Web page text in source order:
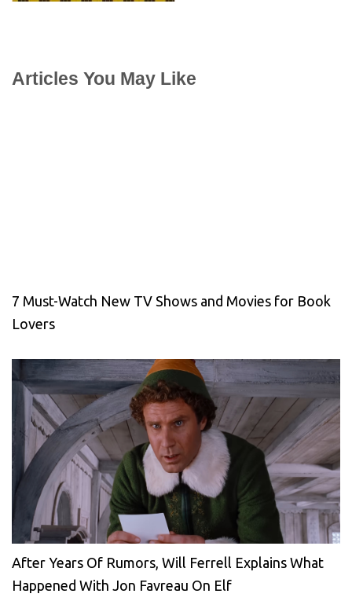
Articles You May Like
7 Must-Watch New TV Shows and Movies for Book
Lovers
After Years Of Rumors, Will Ferrell Explains What
Happened With Jon Favreau On Elf